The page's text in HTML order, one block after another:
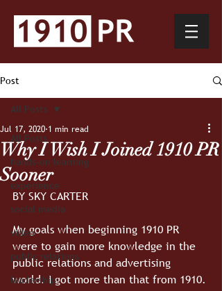
Post
All Posts
hands-on learning
experience
social media
video
public relations
leadership
All Posts
Why I Wish I Joined 1910 PR
Sooner
Jul 17, 2020 1 min read
BY SKY CARTER
My goals when beginning 1910 PR
were to gain more knowledge in the
public relations and advertising
world. I got more than that from 1910.